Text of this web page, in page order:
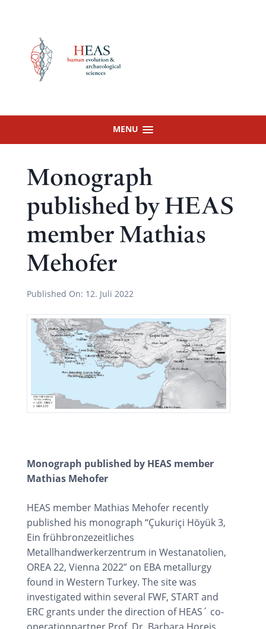
MENU
Monograph
published by HEAS
member Mathias
Mehofer
Published On: 12. Juli 2022
Monograph published by HEAS member
Mathias Mehofer
HEAS member Mathias Mehofer recently
published his monograph “Çukuriçi Höyük 3,
Ein frühbronzezeitliches
Metallhandwerkerzentrum in Westanatolien,
OREA 22, Vienna 2022” on EBA metallurgy
found in Western Turkey. The site was
investigated within several FWF, START and
ERC grants under the direction of HEAS´ co-